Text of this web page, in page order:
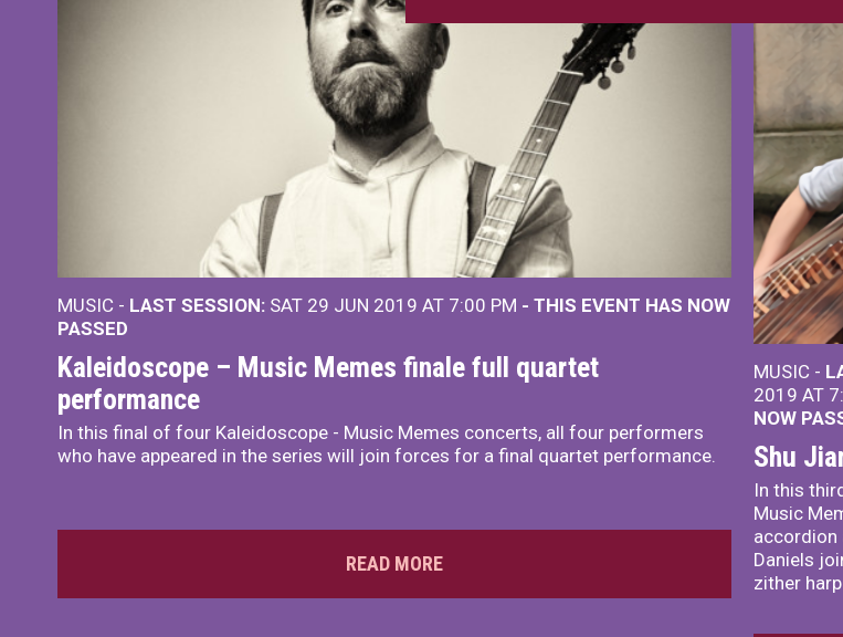
MUSIC - LAST SESSION: SAT 29 JUN 2019 AT 7:00 PM - THIS EVENT HAS NOW
PASSED
Kaleidoscope – Music Memes finale full quartet
performance
In this final of four Kaleidoscope - Music Memes concerts, all four performers
who have appeared in the series will join forces for a final quartet performance.
READ MORE
MUSIC -
2019 AT
NOW
Shu
In this
Music
accordion
Daniels
zither